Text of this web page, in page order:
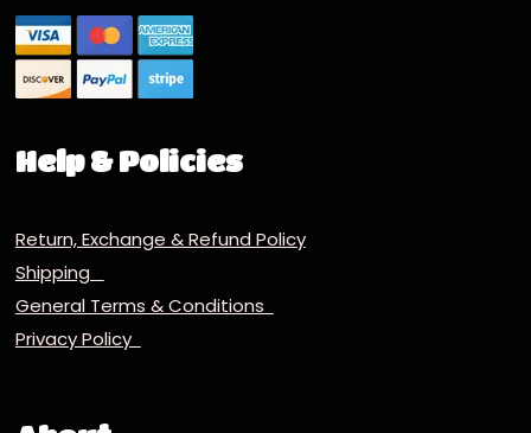
Help & Policies
Return, Exchange & Refund Policy
Shipping
General Terms & Conditions
Privacy Policy